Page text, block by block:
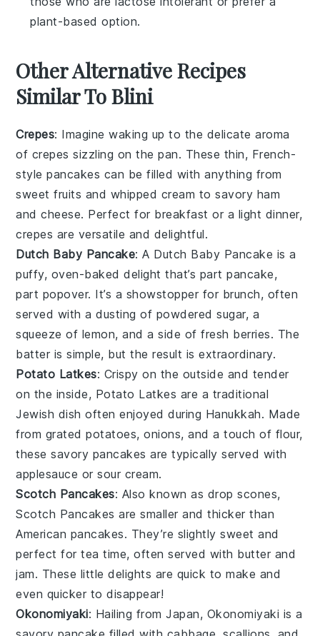
plant-based option.
Other Alternative Recipes
Similar To Blini
Crepes: Imagine waking up to the delicate aroma
of crepes sizzling on the pan. These thin, French-
style pancakes can be filled with anything from
sweetfruits and whipped cream to savory ham
andcheese. Perfect for breakfast or a light dinner,
crepes are versatile and delightful.
Dutch Baby Pancake: A Dutch Baby Pancake is a
puffy, oven-baked delight that’s part pancake,
part popover. It’s a showstopper for brunch, often
served with a dusting of powdered sugar, a
squeeze of lemon, and a side of fresh berries. The
batter is simple, but the result is extraordinary.
Potato Latkes: Crispy on the outside and tender
on the inside, Potato Latkes are a traditional
Jewish dish often enjoyed during Hanukkah. Made
from gratedpotatoes,onions, and a touch of flour,
these savory pancakes are typically served with
applesauce orsour cream.
Scotch Pancakes: Also known as drop scones,
Scotch Pancakes are smaller and thicker than
American pancakes. They’re slightly sweet and
perfect for tea time, often served with butter and
jam. These little delights are quick to make and
even quicker to disappear!
Okonomiyaki: Hailing from Japan, Okonomiyaki is a